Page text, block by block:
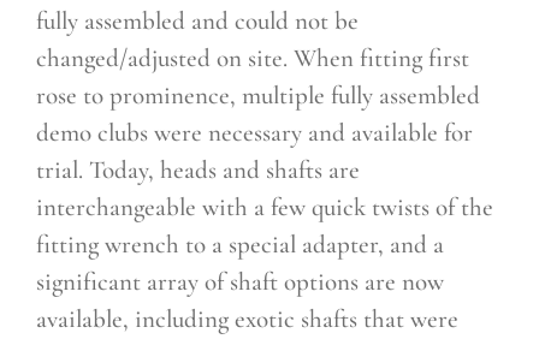
fully assembled and could not be
changed/adjusted on site. When fitting first
rose to prominence, multiple fully assembled
demo clubs were necessary and available for
trial. Today, heads and shafts are
interchangeable with a few quick twists of the
fitting wrench to a special adapter, and a
significant array of shaft options are now
available, including exotic shafts that were